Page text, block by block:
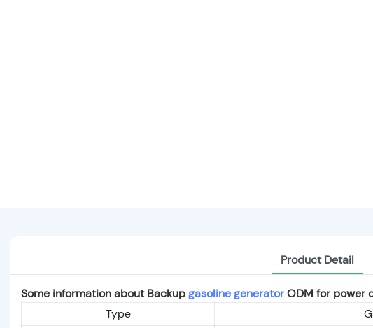
Product Detail
Some information about Backupgasoline generatorODM for power
Type